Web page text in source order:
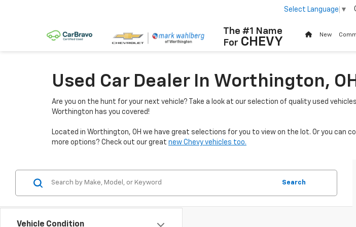
The #1 Name
For CHEVY
Select Language ▼
New
Used Car Dealer In Worthington, OH
Are you on the hunt for your next vehicle? Take a look at our selection of quality used
Worthington has you covered!
Located in Worthington, OH we have great selections for you to view on the lot. Or you
more options? Check out our great new Chevy vehicles too.
Vehicle Condition
Search